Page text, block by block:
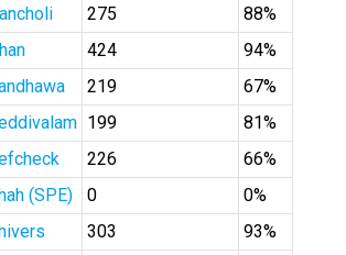
275
88%
424
94%
219
67%
199
81%
226
66%
(SPE)
0
0%
303
93%